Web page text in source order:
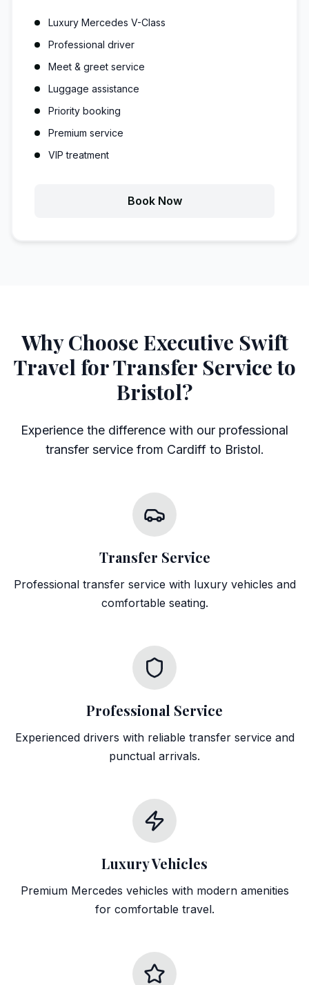
Luxury Mercedes V-Class
Professional driver
Meet & greet service
Luggage assistance
Priority booking
Premium service
VIP treatment
Book Now
Why Choose Executive Swift
Travel for Transfer Service to
Bristol?
Experience the difference with our professional
transfer service from Cardiff to Bristol.
Transfer Service
Professional transfer service with luxury vehicles and
comfortable seating.
Professional Service
Experienced drivers with reliable transfer service and
punctual arrivals.
Luxury Vehicles
Premium Mercedes vehicles with modern amenities
for comfortable travel.